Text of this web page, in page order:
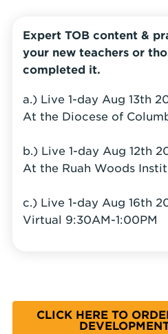
Expert TOB content &
your new teachers or
completed it.
a.) Live 1-day Aug 13th
At the Diocese of
b.) Live 1-day Aug 12th
At the Ruah Woods
c.) Live 1-day Aug 16th
Virtual 9:30AM-1:00PM
CLICK HERE TO